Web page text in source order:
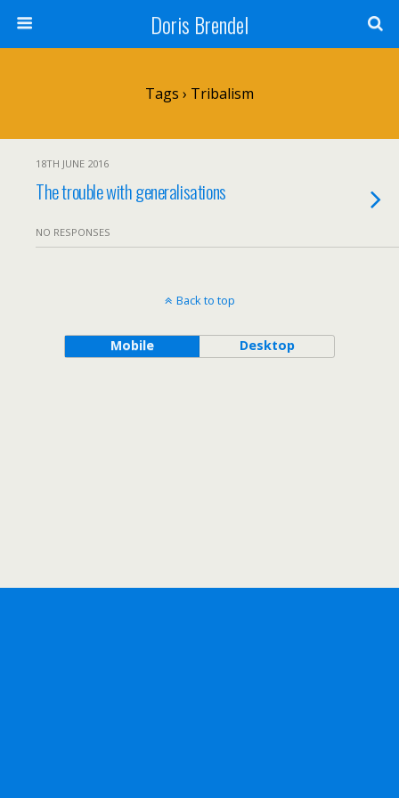
Doris Brendel
Tags › Tribalism
18TH JUNE 2016
The trouble with generalisations
NO RESPONSES
Back to top
Mobile Desktop